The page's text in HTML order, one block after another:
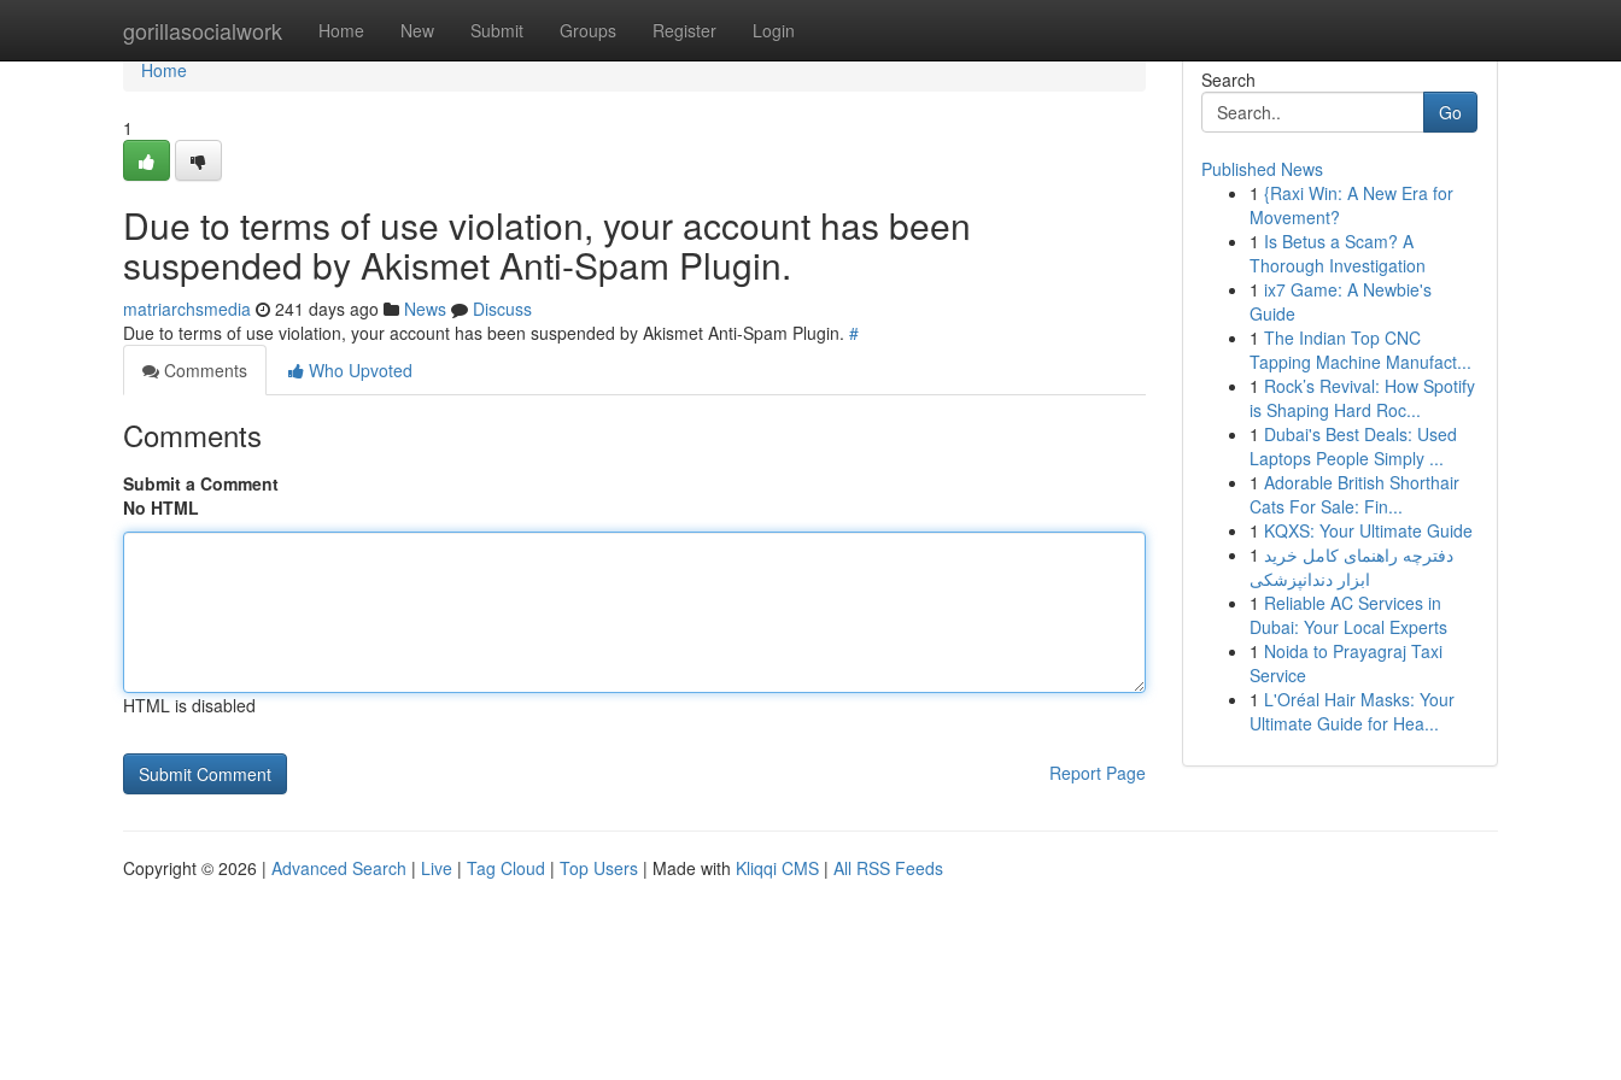
gorillasocialwork Home New Submit Groups Register Login
Home
Home
1
Due to terms of use violation, your account has been
suspended by Akismet Anti-Spam Plugin.
matriarchsmedia 241 days ago News
Discuss
Due to terms of use violation, your account has been suspended by Akismet Anti-Spam Plugin. #
Comments
Who Upvoted
Comments
Submit a Comment
No HTML
HTML is disabled
Report Page
Search
Go
Published News
1 {Raxi Win: A New Era for
Movement?
1 Is Betus a Scam? A
Thorough Investigation
1 ix7 Game: A Newbie's
Guide
1 The Indian Top CNC
Tapping Machine Manufact...
1 Rock’s Revival: How Spotify
is Shaping Hard Roc...
1 Dubai's Best Deals: Used
Laptops People Simply ...
1 Adorable British Shorthair
Cats For Sale: Fin...
1 KQXS: Your Ultimate Guide
1 دفترچه راهنمای کامل خرید
ابزار دندانپزشکی
1 Reliable AC Services in
Dubai: Your Local Experts
1 Noida to Prayagraj Taxi
Service
1 L'Oréal Hair Masks: Your
Ultimate Guide for Hea...
Copyright © 2026 | Advanced Search | Live | Tag Cloud | Top Users | Made with Kliqqi CMS | All RSS Feeds